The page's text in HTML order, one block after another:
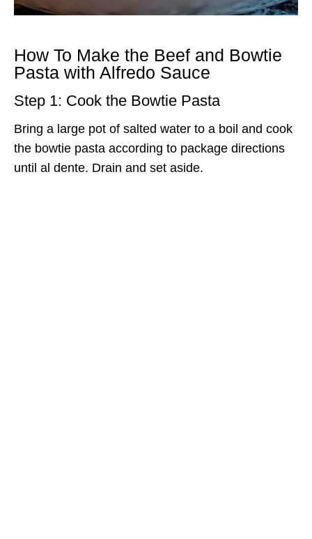
How To Make the Beef and Bowtie
Pasta with Alfredo Sauce
Step 1: Cook the Bowtie Pasta
Bring a large pot of salted water to a boil and cook
the bowtie pasta according to package directions
until al dente. Drain and set aside.